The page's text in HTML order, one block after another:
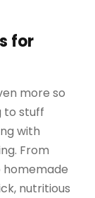
for
more so
to stuff
with
From
nutritious